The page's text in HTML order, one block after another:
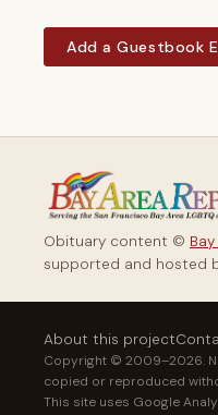
Add a Guestbook
Obituary content ©
supported and hosted
About this project
Copyright © 2009–2026.
copied or reproduced
This site uses Google